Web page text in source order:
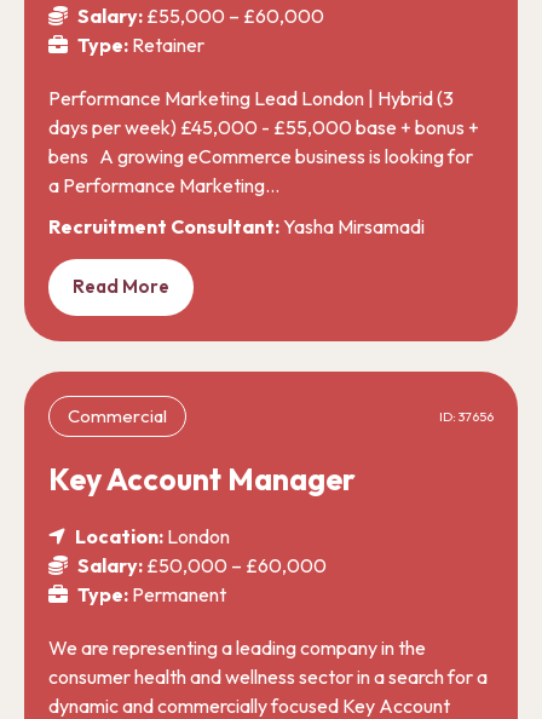
Salary: £55,000 – £60,000
Type: Retainer
Performance Marketing Lead London | Hybrid (3
days per week) £45,000 - £55,000 base + bonus +
bens A growing eCommerce business is looking for
a Performance Marketing…
Recruitment Consultant:Yasha Mirsamadi
Read More
Commercial ID: 37656
Key Account Manager
Location: London
Salary: £50,000 – £60,000
Type: Permanent
We are representing a leading company in the
consumer health and wellness sector in a search for a
dynamic and commercially focused Key Account